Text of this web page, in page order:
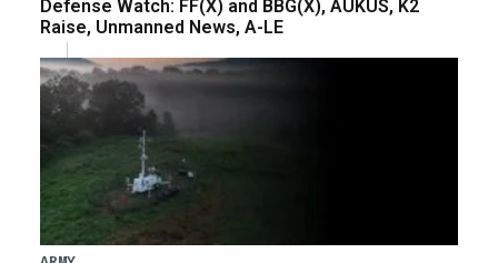
Defense Watch: FF(X) and BBG(X), AUKUS, K2
Raise, Unmanned News, A-LE